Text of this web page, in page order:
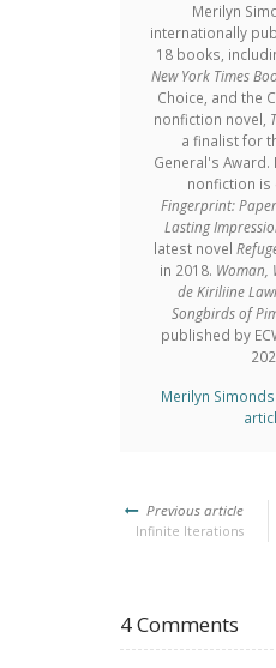
Merilyn
internationally
18 books,
New York Times
Choice, and the
nonfiction novel,
a finalist for
General's
nonfiction is
Fingerprint:
Lasting
latest novel
in 2018. Woman,
de Kiriliine
Songbirds of
published by
Merilyn
Previous article
Infinite Iterations
4 Comments